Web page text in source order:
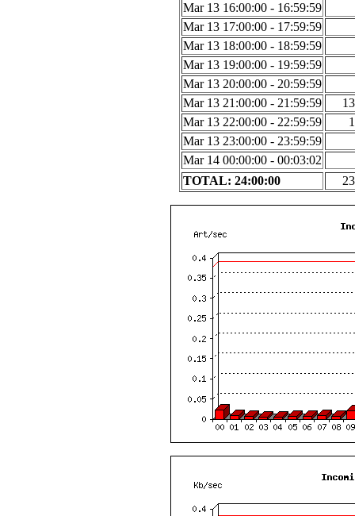
Mar 13 16:00:00 - 16:59:59
Mar 13 17:00:00 - 17:59:59
Mar 13 18:00:00 - 18:59:59
Mar 13 19:00:00 - 19:59:59
Mar 13 20:00:00 - 20:59:59
Mar 13 21:00:00 - 21:59:59
Mar 13 22:00:00 - 22:59:59
Mar 13 23:00:00 - 23:59:59
Mar 14 00:00:00 - 00:03:02
TOTAL: 24:00:00